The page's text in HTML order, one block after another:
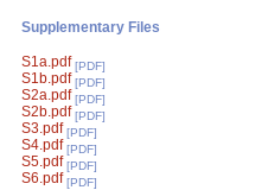
Supplementary Files
S1a.pdf [PDF]
S1b.pdf [PDF]
S2a.pdf [PDF]
S2b.pdf [PDF]
S3.pdf [PDF]
S4.pdf [PDF]
S5.pdf [PDF]
S6.pdf [PDF]